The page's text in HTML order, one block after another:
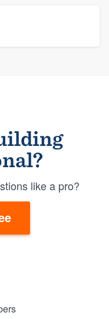
like a pro?